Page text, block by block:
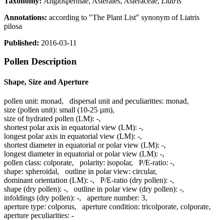
Annotations: according to "The Plant List" synonym of Liatris
pilosa
Published: 2016-03-11
Pollen Description
Shape, Size and Aperture
pollen unit: monad, dispersal unit and peculiarities: monad,
size (pollen unit): small (10-25 µm),
size of hydrated pollen (LM): -,
shortest polar axis in equatorial view (LM): -,
longest polar axis in equatorial view (LM): -,
shortest diameter in equatorial or polar view (LM): -,
longest diameter in equatorial or polar view (LM): -,
pollen class: colporate, polarity: isopolar, P/E-ratio: -,
shape: spheroidal, outline in polar view: circular,
dominant orientation (LM): -, P/E-ratio (dry pollen): -,
shape (dry pollen): -, outline in polar view (dry pollen): -,
infoldings (dry pollen): -, aperture number: 3,
aperture type: colporus, aperture condition: tricolporate, colporate,
aperture peculiarities: -